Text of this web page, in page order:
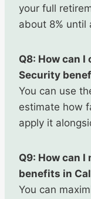
your full
about 8% until
Q8: How can
Security
You can use
estimate how
apply it
Q9: How can
benefits in
You can